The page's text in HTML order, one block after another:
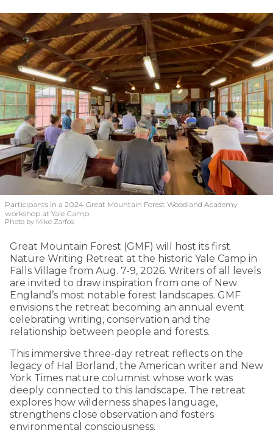
Participants in a 2024 Great Mountain Forest Woodland Academy
workshop at Yale Camp.
Photo by Mike Zarfos
Great Mountain Forest (GMF) will host its first
Nature Writing Retreat at the historic Yale Camp in
Falls Village from Aug. 7-9, 2026. Writers of all levels
are invited to draw inspiration from one of New
England’s most notable forest landscapes. GMF
envisions the retreat becoming an annual event
celebrating writing, conservation and the
relationship between people and forests.
This immersive three-day retreat reflects on the
legacy of Hal Borland, the American writer and New
York Times nature columnist whose work was
deeply connected to this landscape. The retreat
explores how wilderness shapes language,
strengthens close observation and fosters
environmental consciousness.